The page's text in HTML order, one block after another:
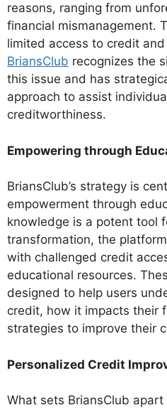
reasons, ranging from
financial mismanagement.
limited access to credit
BriansClub recognizes the
this issue and has
approach to assist
creditworthiness.
Empowering through
BriansClub’s strategy is
empowerment through
knowledge is a potent tool
transformation, the
with challenged credit
educational resources.
designed to help users
credit, how it impacts their
strategies to improve their
Personalized Credit
What sets BriansClub